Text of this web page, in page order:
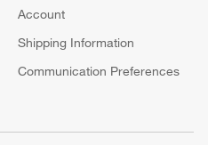
Account
Shipping Information
Communication Preferences